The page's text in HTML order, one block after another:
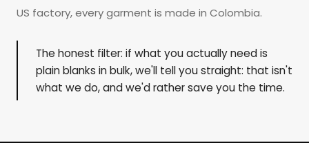
US factory, every garment is made in Colombia.
The honest filter: if what you actually need is
plain blanks in bulk, we'll tell you straight: that isn't
what we do, and we'd rather save you the time.